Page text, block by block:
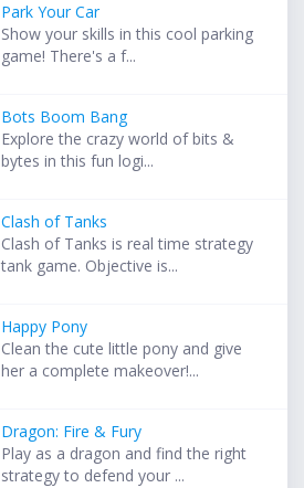
Park Your Car
Show your skills in this cool parking
game! There's a f...
Bots Boom Bang
Explore the crazy world of bits &
bytes in this fun logi...
Clash of Tanks
Clash of Tanks is real time strategy
tank game. Objective is...
Happy Pony
Clean the cute little pony and give
her a complete makeover!...
Dragon: Fire & Fury
Play as a dragon and find the right
strategy to defend your ...